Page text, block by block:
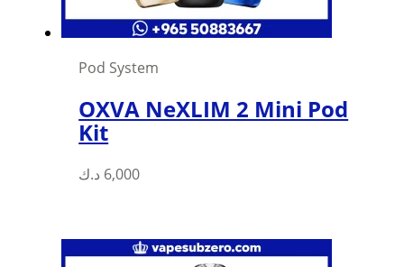
Pod System
OXVA NeXLIM 2 Mini Pod
Kit
6,000 د.ك